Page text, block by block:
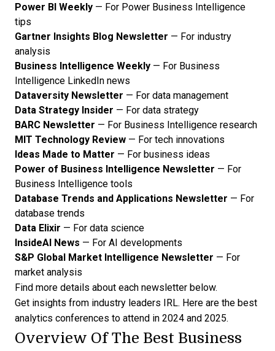
Power BI Weekly — For Power Business Intelligence
tips
Gartner Insights Blog Newsletter — For industry
analysis
Business Intelligence Weekly — For Business
Intelligence LinkedIn news
Dataversity Newsletter — For data management
Data Strategy Insider — For data strategy
BARC Newsletter — For Business Intelligence research
MIT Technology Review — For tech innovations
Ideas Made to Matter — For business ideas
Power of Business Intelligence Newsletter — For
Business Intelligence tools
Database Trends and Applications Newsletter — For
database trends
Data Elixir — For data science
InsideAI News — For AI developments
S&P Global Market Intelligence Newsletter — For
market analysis
Find more details about each newsletter below.
Get insights from industry leaders IRL. Here are the best
analytics conferences to attend in 2024 and 2025.
Overview Of The Best Business